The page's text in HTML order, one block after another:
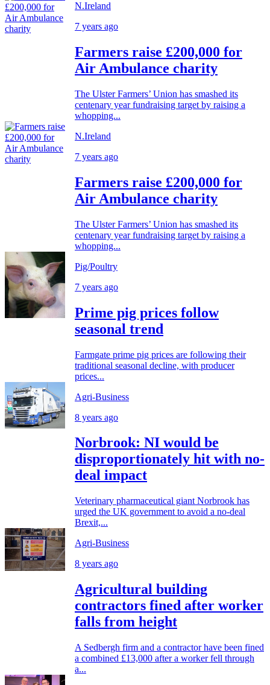
N.Ireland
7 years ago
Farmers raise £200,000 for
Air Ambulance charity
The Ulster Farmers’ Union has smashed its
centenary year fundraising target by raising a
whopping...
N.Ireland
7 years ago
Farmers raise £200,000 for
Air Ambulance charity
The Ulster Farmers’ Union has smashed its
centenary year fundraising target by raising a
whopping...
Pig/Poultry
7 years ago
Prime pig prices follow
seasonal trend
Farmgate prime pig prices are following their
traditional seasonal decline, with producer
prices...
Agri-Business
8 years ago
Norbrook: NI would be
disproportionately hit with no-
deal impact
Veterinary pharmaceutical giant Norbrook has
urged the UK government to avoid a no-deal
Brexit,...
Agri-Business
8 years ago
Agricultural building
contractors fined after worker
falls from height
A Sedbergh firm and a contractor have been fined
a combined £13,000 after a worker fell through
a...